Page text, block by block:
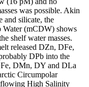
was possible. Akin
and silicate, the
(mCDW) shows
shelf water masses.
released DZn, DFe,
DPb into the
DMn, DY and DLa
Circumpolar
High Salinity